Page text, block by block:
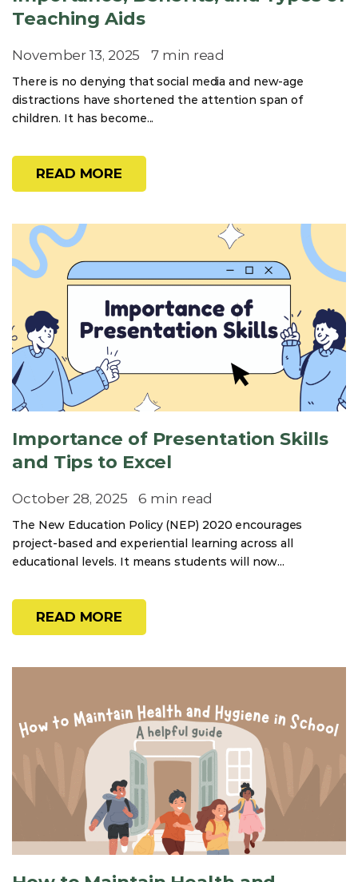
Teaching Aids
November 13, 2025 7 min read
There is no denying that social media and new-age
distractions have shortened the attention span of
children. It has become...
READ MORE
Importance of Presentation Skills
and Tips to Excel
October 28, 2025 6 min read
The New Education Policy (NEP) 2020 encourages
project-based and experiential learning across all
educational levels. It means students will now...
READ MORE